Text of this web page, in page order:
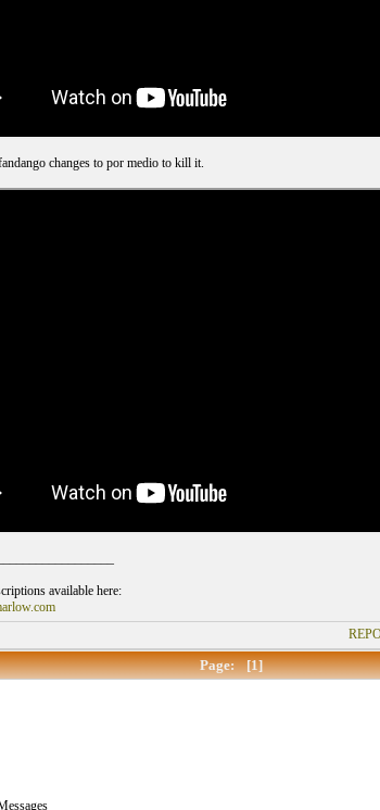
changes to por medio to kill it.
available here:
Page: [1]